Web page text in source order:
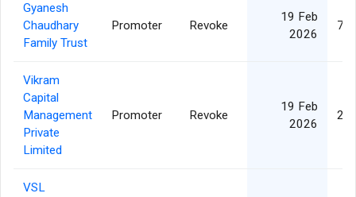
Gyanesh
Chaudhary
Family Trust
Promoter Revoke
19 Feb
2026
Vikram
Capital
Management
Private
Limited
Promoter Revoke
19 Feb
2026
VSL